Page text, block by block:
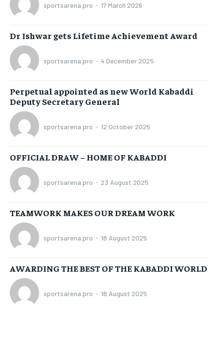
sportsarena.pro - 17 March 2026
Dr Ishwar gets Lifetime Achievement Award
sportsarena.pro - 4 December 2025
Perpetual appointed as new World Kabaddi
Deputy Secretary General
sportsarena.pro - 12 October 2025
OFFICIAL DRAW – HOME OF KABADDI
sportsarena.pro - 23 August 2025
TEAMWORK MAKES OUR DREAM WORK
sportsarena.pro - 18 August 2025
AWARDING THE BEST OF THE KABADDI WORLD
sportsarena.pro - 18 August 2025